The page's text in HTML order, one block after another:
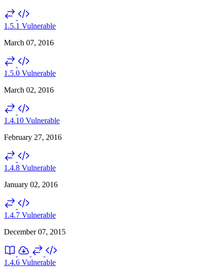
1.5.1 Vulnerable
March 07, 2016
1.5.0 Vulnerable
March 02, 2016
1.4.10 Vulnerable
February 27, 2016
1.4.8 Vulnerable
January 02, 2016
1.4.7 Vulnerable
December 07, 2015
1.4.6 Vulnerable